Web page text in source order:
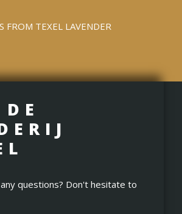
FROM TEXEL LAVENDER
questions? Don't hesitate to